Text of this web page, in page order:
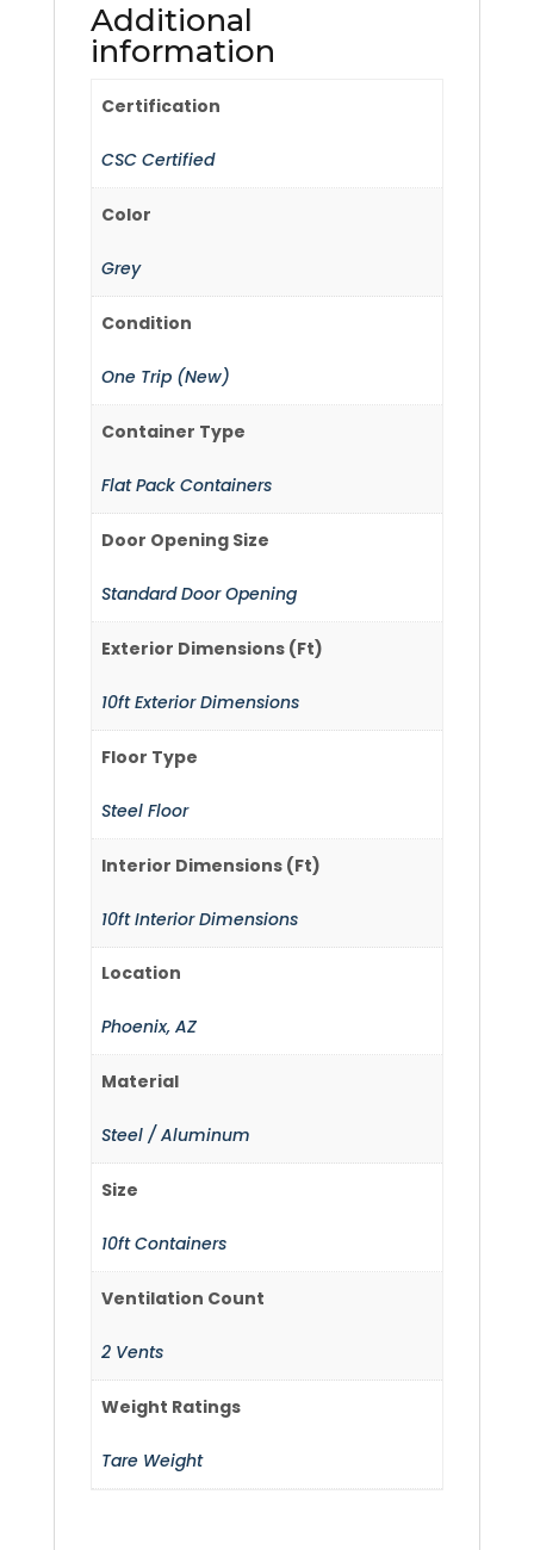
Additional
information
Certification
CSC Certified
Color
Grey
Condition
One Trip (New)
Container Type
Flat Pack Containers
Door Opening Size
Standard Door Opening
Exterior Dimensions (Ft)
10ft Exterior Dimensions
Floor Type
Steel Floor
Interior Dimensions (Ft)
10ft Interior Dimensions
Location
Phoenix, AZ
Material
Steel / Aluminum
Size
10ft Containers
Ventilation Count
2 Vents
Weight Ratings
Tare Weight